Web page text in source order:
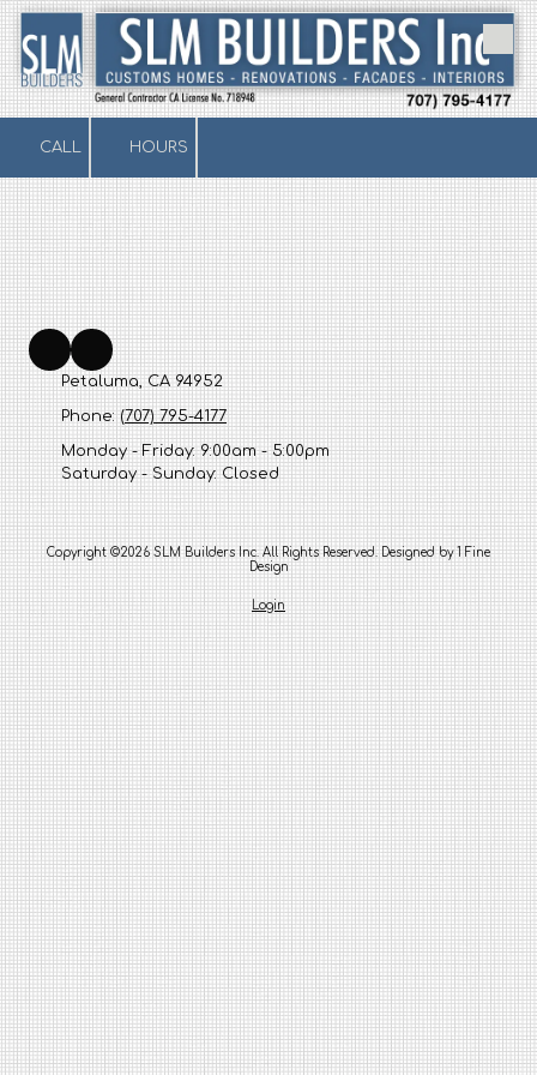
Skip to content
CALL HOURS
Petaluma, CA 94952
Phone:(707) 795-4177
Monday - Friday:9:00am - 5:00pm
Saturday - Sunday:Closed
Copyright ©2026 SLM Builders Inc. All Rights Reserved.Designed by 1 Fine
Design
Login